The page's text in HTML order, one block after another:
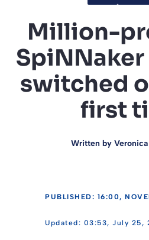
Million-
switched
first
Written by
PUBLISHED: 16:00,
03:53, July 25,